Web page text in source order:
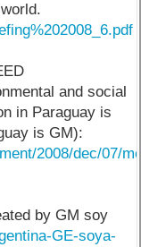
and social
in Paraguay is
is GM):
2008/dec/07/
by GM soy
GE-soya-